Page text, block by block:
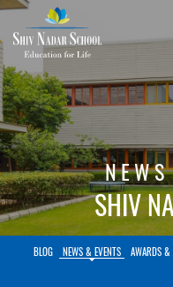
SKIP
TO
MAIN
CONTENT
SHIV
BLOG NEWS & EVENTS AWARDS &